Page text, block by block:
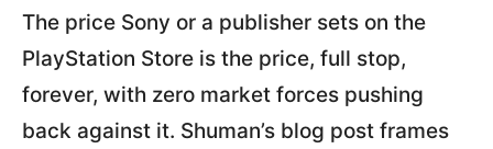
The price Sony or a publisher sets on the
PlayStation Store is the price, full stop,
forever, with zero market forces pushing
back against it. Shuman’s blog post frames